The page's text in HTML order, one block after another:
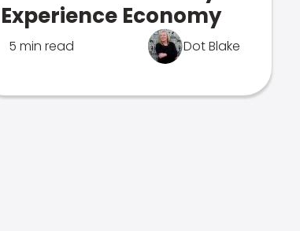
Experience Economy
5 min read Dot Blake